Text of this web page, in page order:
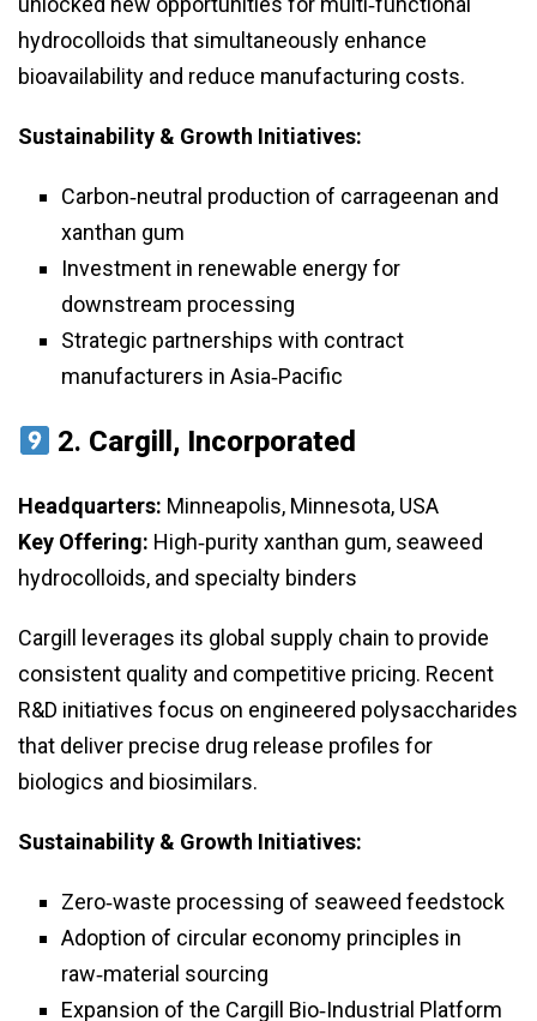
hydrocolloids that simultaneously enhance
bioavailability and reduce manufacturing costs.
Sustainability & Growth Initiatives:
Carbon‑neutral production of carrageenan and
xanthan gum
Investment in renewable energy for
downstream processing
Strategic partnerships with contract
manufacturers in Asia‑Pacific
2. Cargill, Incorporated
Headquarters: Minneapolis, Minnesota, USA
Key Offering: High‑purity xanthan gum, seaweed
hydrocolloids, and specialty binders
Cargill leverages its global supply chain to provide
consistent quality and competitive pricing. Recent
R&D initiatives focus on engineered polysaccharides
that deliver precise drug release profiles for
biologics and biosimilars.
Sustainability & Growth Initiatives:
Zero‑waste processing of seaweed feedstock
Adoption of circular economy principles in
raw‑material sourcing
Expansion of the Cargill Bio‑Industrial Platform